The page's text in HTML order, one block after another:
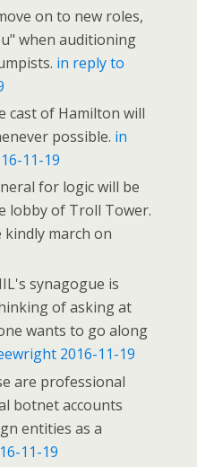
on to new roles,
when auditioning
in reply to
cast of Hamilton will
possible. in
11-19
for logic will be
lobby of Troll Tower.
march on
synagogue is
of asking at
wants to go along
2016-11-19
are professional
botnet accounts
entities as a
11-19